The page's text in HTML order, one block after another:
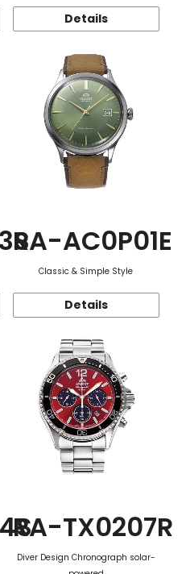
Details
RA-AC0P01E
Classic & Simple Style
Details
RA-TX0207R
Diver Design Chronograph solar-